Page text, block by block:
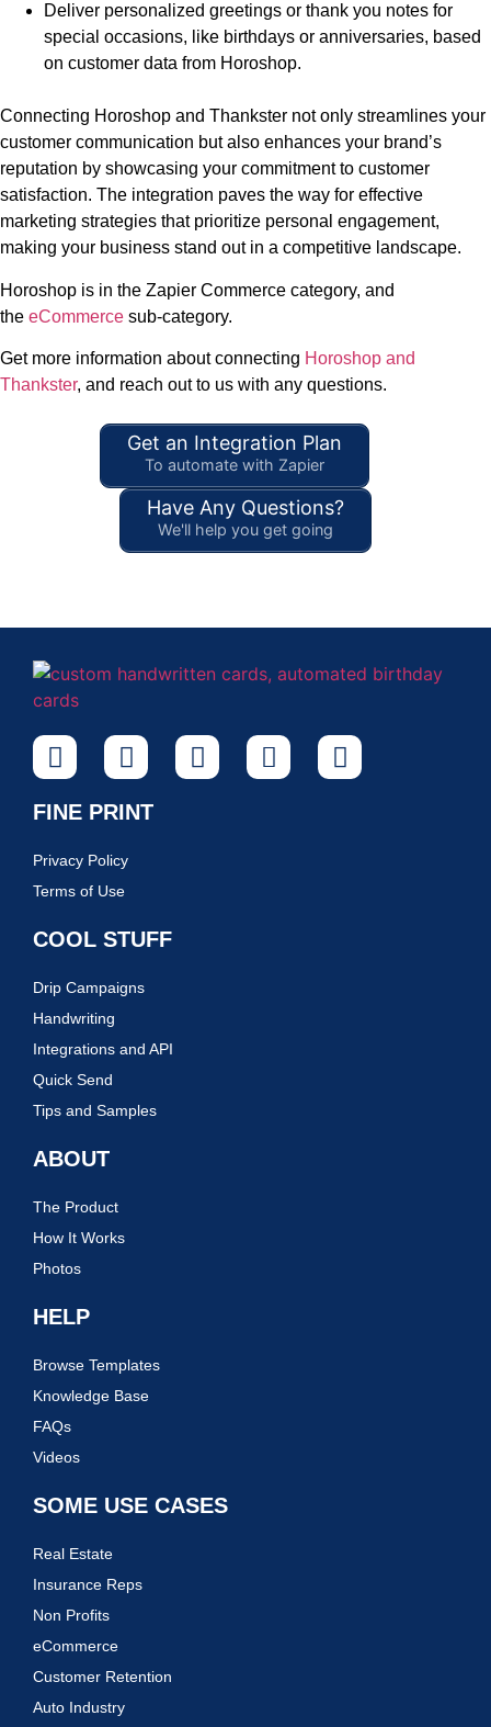
Deliver personalized greetings or thank you notes for
special occasions, like birthdays or anniversaries, based
on customer data from Horoshop.
Connecting Horoshop and Thankster not only streamlines your
customer communication but also enhances your brand’s
reputation by showcasing your commitment to customer
satisfaction. The integration paves the way for effective
marketing strategies that prioritize personal engagement,
making your business stand out in a competitive landscape.
Horoshop is in the Zapier Commerce category, and
the eCommerce sub-category.
Get more information about connecting Horoshop and
Thankster, and reach out to us with any questions.
Get an Integration Plan
To automate with Zapier
Have Any Questions?
We'll help you get going
FINE PRINT
Privacy Policy
Terms of Use
COOL STUFF
Drip Campaigns
Handwriting
Integrations and API
Quick Send
Tips and Samples
ABOUT
The Product
How It Works
Photos
HELP
Browse Templates
Knowledge Base
FAQs
Videos
SOME USE CASES
Real Estate
Insurance Reps
Non Profits
eCommerce
Customer Retention
Auto Industry